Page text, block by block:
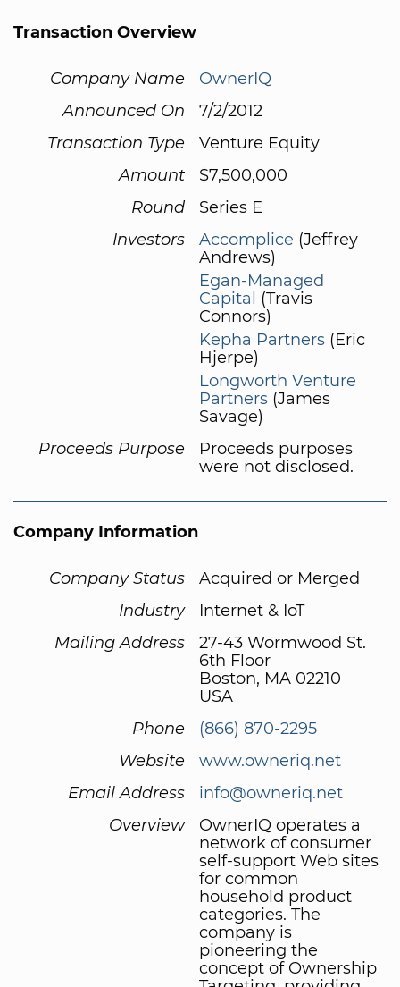
Transaction Overview
Company Name
OwnerIQ
Announced On
7/2/2012
Transaction Type
Venture Equity
Amount
$7,500,000
Round
Series E
Investors
Accomplice (Jeffrey
Andrews)
Egan-Managed
Capital (Travis
Connors)
Kepha Partners (Eric
Hjerpe)
Longworth Venture
Partners (James
Savage)
Proceeds Purpose
Proceeds purposes
were not disclosed.
Company Information
Company Status
Acquired or Merged
Industry
Internet & IoT
Mailing Address
27-43 Wormwood St.
6th Floor
Boston, MA 02210
USA
Phone
(866) 870-2295
Website
www.owneriq.net
Email Address
info@owneriq.net
Overview
OwnerIQ operates a
network of consumer
self-support Web sites
for common
household product
categories. The
company is
pioneering the
concept of Ownership